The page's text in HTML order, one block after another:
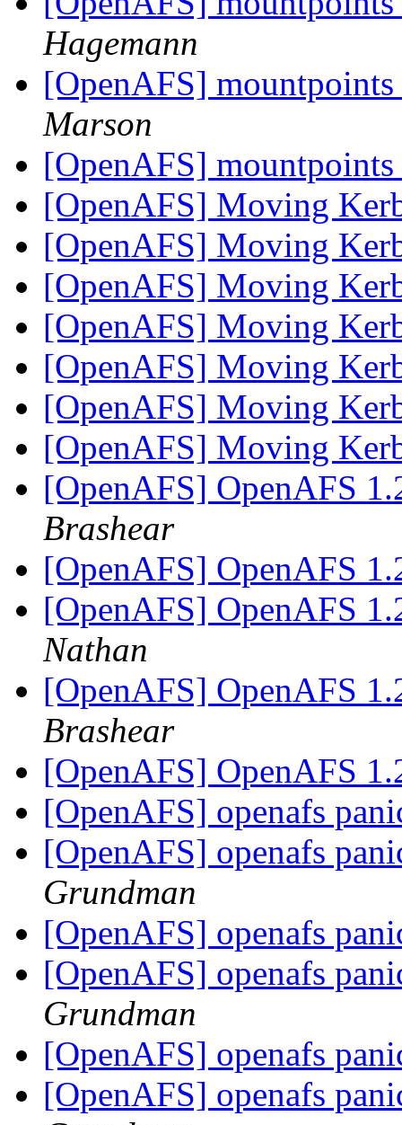
Hagemann
[OpenAFS]
Marson
[OpenAFS]
[OpenAFS] Moving
[OpenAFS] Moving
[OpenAFS] Moving
[OpenAFS] Moving
[OpenAFS] Moving
[OpenAFS] Moving
[OpenAFS] Moving
[OpenAFS] OpenAFS
Brashear
[OpenAFS] OpenAFS
[OpenAFS] OpenAFS
Nathan
[OpenAFS] OpenAFS
Brashear
[OpenAFS] OpenAFS
[OpenAFS] openafs
[OpenAFS] openafs
Grundman
[OpenAFS] openafs
[OpenAFS] openafs
Grundman
[OpenAFS] openafs
[OpenAFS] openafs